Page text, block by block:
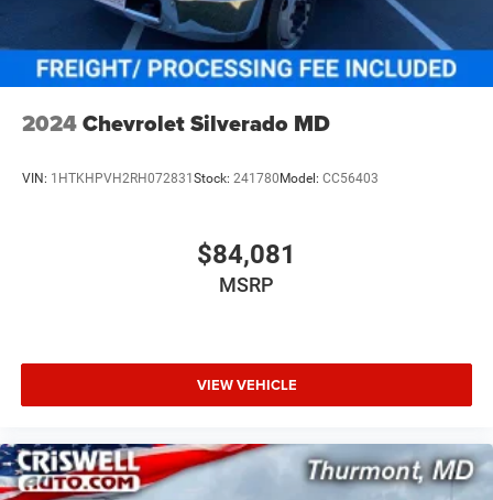
2024Chevrolet Silverado MD
VIN: 1HTKHPVH2RH072831Stock: 241780Model: CC56403
$84,081
MSRP
VIEW VEHICLE